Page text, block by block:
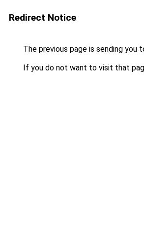
Redirect Notice
The previous page is sending you
If you do not want to visit that